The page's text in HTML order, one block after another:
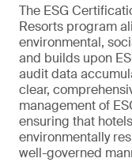
The ESG
Resorts program
environmental,
and builds upon
audit data
clear,
management of
ensuring that
environmentally
well-governed